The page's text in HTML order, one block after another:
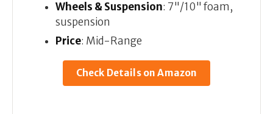
Wheels & Suspension: 7"/10" foam,
suspension
Price: Mid-Range
Check Details on Amazon